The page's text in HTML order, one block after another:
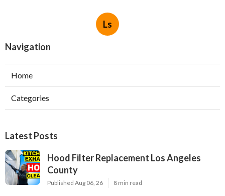
Ls
Navigation
Home
Categories
Latest Posts
Hood Filter Replacement Los Angeles
County
Published Aug 06, 26 8 min read